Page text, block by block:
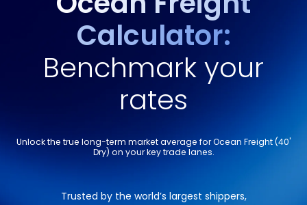
Calculator:
Benchmark your
rates
Unlock the true long-term market average for Ocean Freight (40'
Dry) on your key trade lanes.
Trusted by the world’s largest shippers,